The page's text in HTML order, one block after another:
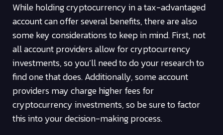
While holding cryptocurrency in a tax-advantaged
account can offer several benefits, there are also
some key considerations to keep in mind. First, not
all account providers allow for cryptocurrency
investments, so you’ll need to do your research to
find one that does. Additionally, some account
providers may charge higher fees for
cryptocurrency investments, so be sure to factor
this into your decision-making process.